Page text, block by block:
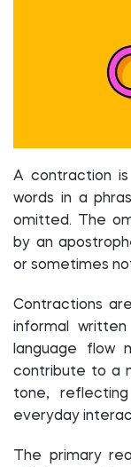
A contraction
words in a
omitted. The
by an
or sometimes
Contractions
informal
language flow
contribute to a
tone,
everyday
The primary